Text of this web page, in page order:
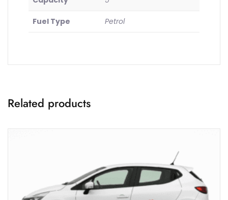
Fuel Type Petrol
Related products